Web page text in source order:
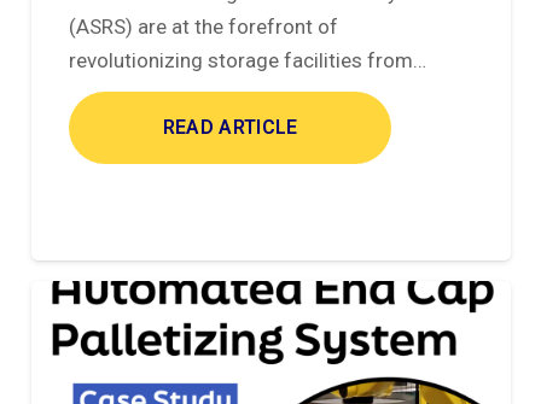
(ASRS) are at the forefront of
revolutionizing storage facilities from…
READ ARTICLE